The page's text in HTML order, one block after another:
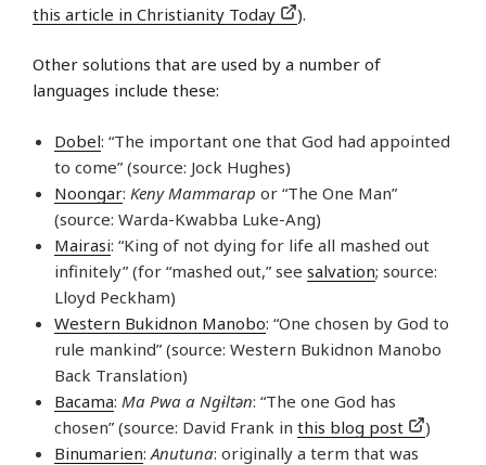
this article in Christianity Today
).
Other solutions that are used by a number of
languages include these:
Dobel: “The important one that God had appointed
to come” (source: Jock Hughes)
Noongar: Keny Mammarap or “The One Man”
(source: Warda-Kwabba Luke-Ang)
Mairasi: “King of not dying for life all mashed out
infinitely” (for “mashed out,” see salvation; source:
Lloyd Peckham)
Western Bukidnon Manobo: “One chosen by God to
rule mankind” (source: Western Bukidnon Manobo
Back Translation)
Bacama: Ma Pwa a Ngɨltən: “The one God has
chosen” (source: David Frank in this blog post
)
Binumarien: Anutuna: originally a term that was